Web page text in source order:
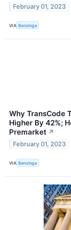
February 01, 2023
VIA Benzinga
Why TransCode
Higher By 42%;
Premarket ↗
February 01, 2023
VIA Benzinga